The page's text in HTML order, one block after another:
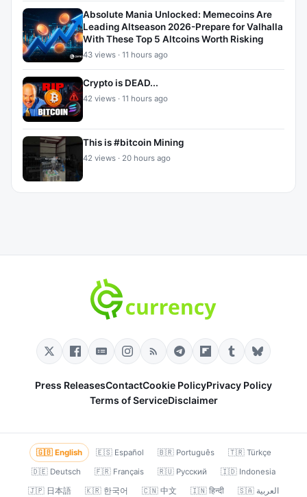
Absolute Mania Unlocked: Memecoins Are
Leading Altseason 2026-Prepare for Valhalla
With These Top 5 Altcoins Worth Risking
43 views · 11 hours ago
Crypto is DEAD...
42 views · 11 hours ago
This is #bitcoin Mining
42 views · 20 hours ago
Press ReleasesContactCookie PolicyPrivacy Policy
Terms of ServiceDisclaimer
🇬🇧 English 🇪🇸 Español 🇧🇷 Português
🇹🇷 Türkçe
🇩🇪 Deutsch
🇫🇷 Français 🇷🇺 Русский
🇮🇩 Indonesia
🇯🇵 日本語
🇰🇷 한국어 🇨🇳 中文 🇮🇳 हिन्दी 🇸🇦 العربية